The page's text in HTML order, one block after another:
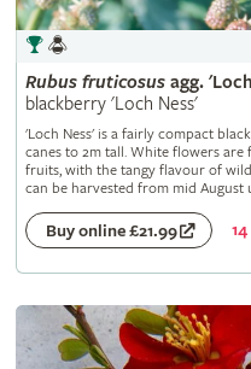
Rubus fruticosusagg.
blackberry 'Loch Ness'
'Loch Ness' is a fairly compact
canes to 2m tall. White flowers
fruits, with the tangy flavour of
can be harvested from mid
Buy online £21.99